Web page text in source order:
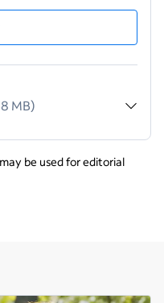
MB)
be used for editorial